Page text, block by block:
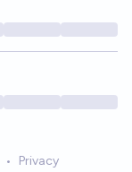
• Privacy